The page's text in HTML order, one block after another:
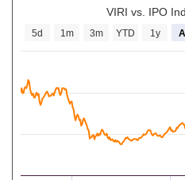
VIRI vs. IPO
5d 1m 3m YTD 1y